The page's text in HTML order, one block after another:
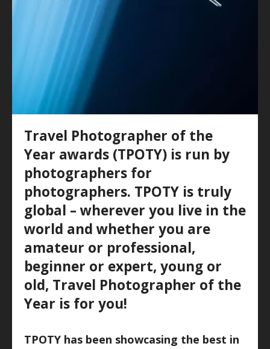
Travel Photographer of the
Year awards (TPOTY) is run by
photographers for
photographers. TPOTY is truly
global – wherever you live in the
world and whether you are
amateur or professional,
beginner or expert, young or
old, Travel Photographer of the
Year is for you!
TPOTY has been showcasing the best in